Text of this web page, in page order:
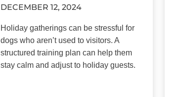
DECEMBER 12, 2024
Holiday gatherings can be stressful for
dogs who aren’t used to visitors. A
structured training plan can help them
stay calm and adjust to holiday guests.